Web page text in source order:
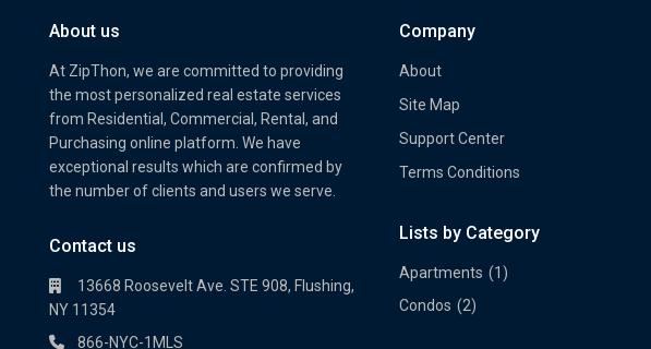
About us
At ZipThon, we are committed to providing
the most personalized real estate services
from Residential, Commercial, Rental, and
Purchasing online platform. We have
exceptional results which are confirmed by
the number of clients and users we serve.
Contact us
13668 Roosevelt Ave. STE 908, Flushing,
NY 11354
866-NYC-1MLS
Company
About
Site Map
Support Center
Terms Conditions
Lists by Category
Apartments (1)
Condos (2)
Property Multi Image Slider